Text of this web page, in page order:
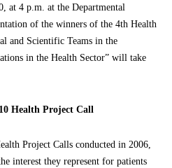
at 4 p.m. at the Departmental
of the winners of the 4th Health
and Scientific Teams in the
in the Health Sector” will take
Health Project Call
Project Calls conducted in 2006,
interest they represent for patients